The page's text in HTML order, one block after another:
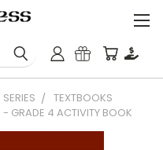
SERIES
TEXTBOOKS
- GRADE 4 ACTIVITY BOOK